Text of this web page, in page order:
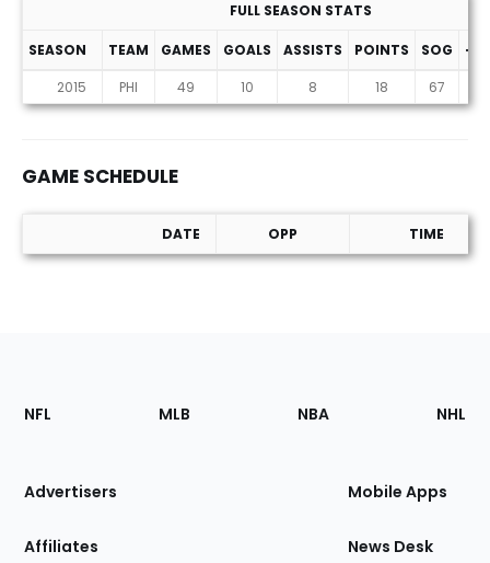
FULL SEASON STATS
SEASON TEAM GAMES GOALS ASSISTS POINTS SOG
+/-
2015
PHI 49 10 8 18 67
GAME SCHEDULE
Game Schedule
DATE OPP TIME
Footer
Sections
Site
NFL MLB NBA NHL
Advertisers
Affiliates
Mobile Apps
News Desk